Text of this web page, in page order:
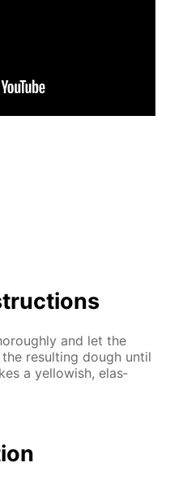
and let the
re­sult­ing dough un­til
a yel­low­ish, elas­